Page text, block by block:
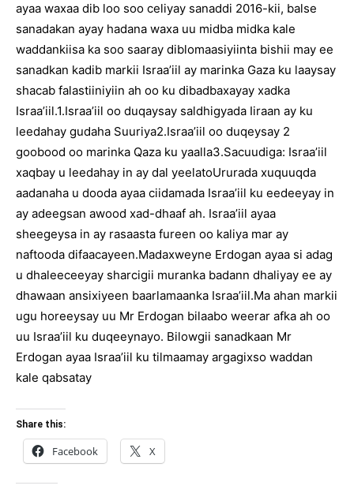
ayaa waxaa dib loo soo celiyay sanaddi 2016-kii, balse
sanadakan ayay hadana waxa uu midba midka kale
waddankiisa ka soo saaray diblomaasiyiinta bishii may ee
sanadkan kadib markii Israa’iil ay marinka Gaza ku laaysay
shacab falastiiniyiin ah oo ku dibadbaxayay xadka
Israa’iil.1.Israa’iil oo duqaysay saldhigyada Iiraan ay ku
leedahay gudaha Suuriya2.Israa’iil oo duqeysay 2
goobood oo marinka Qaza ku yaalla3.Sacuudiga: Israa’iil
xaqbay u leedahay in ay dal yeelatoUrurada xuquuqda
aadanaha u dooda ayaa ciidamada Israa’iil ku eedeeyay in
ay adeegsan awood xad-dhaaf ah. Israa’iil ayaa
sheegeysa in ay rasaasta fureen oo kaliya mar ay
naftooda difaacayeen.Madaxweyne Erdogan ayaa si adag
u dhaleeceeyay sharcigii muranka badann dhaliyay ee ay
dhawaan ansixiyeen baarlamaanka Israa’iil.Ma ahan markii
ugu horeeysay uu Mr Erdogan bilaabo weerar afka ah oo
uu Israa’iil ku duqeeynayo. Bilowgii sanadkaan Mr
Erdogan ayaa Israa’iil ku tilmaamay argagixso waddan
kale qabsatay
Share this:
Facebook X